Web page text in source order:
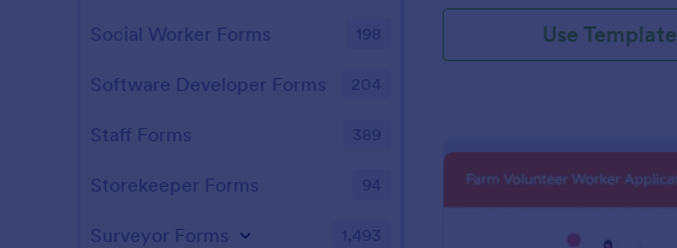
Use Template
Social Worker Forms 198
Software Developer Forms 204
Staff Forms 389
Storekeeper Forms 94
Surveyor Forms 1,493